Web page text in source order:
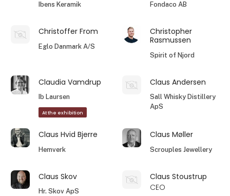
Ibens Keramik Fondaco AB
Christoffer From
Eglo Danmark A/S
Christopher
Rasmussen
Spirit of Njord
Claudia Vamdrup
Ib Laursen
At the exhibition
Claus Andersen
Sall Whisky Distillery
ApS
Claus Hvid Bjerre
Hemverk
Claus Møller
Scrouples Jewellery
Claus Skov
Hr. Skov ApS
Claus Stoustrup
CEO